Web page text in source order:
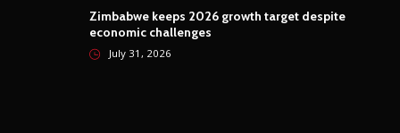
Zimbabwe keeps 2026 growth target despite
economic challenges
July 31, 2026